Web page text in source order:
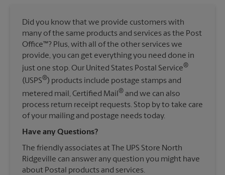
Did you know that we provide customers with
many of the same products and services as the Post
Office™? Plus, with all of the other services we
provide, you can get everything you need done in
just one stop. Our United States Postal Service®
(USPS®) products include postage stamps and
metered mail, Certified Mail ® and we can also
process return receipt requests. Stop by to take care
of your mailing and postage needs today.
Have any Questions?
The friendly associates at The UPS Store North
Ridgeville can answer any question you might have
about Postal products and services.